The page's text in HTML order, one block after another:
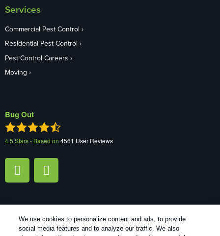
Services
Commercial Pest Control
Residential Pest Control
Pest Control Careers
Moving
Bug Out
4.5 Stars - Based on 4561 User Reviews
Treatments and Covered Pests defined in your Plan. Limitations apply. See Plan for details.
We use cookies to personalize content and ads, to provide
social media features and to analyze our traffic. We also